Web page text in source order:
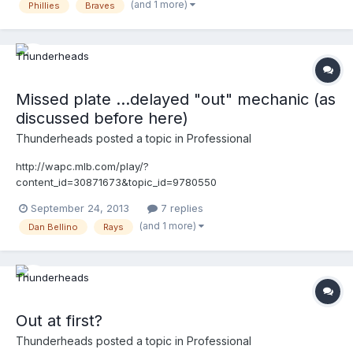
means of a step, stride, reach or slide in the immediate vicinity
Phillies Braves (and 1 more)
Missed plate ...delayed "out" mechanic (as
discussed before here)
Thunderheads posted a topic in Professional
http://wapc.mlb.com/play/?
content_id=30871673&topic_id=9780550
content_id=30871673&topic_id=9780550
September 24, 2013 7 replies
Dan Bellino Rays (and 1 more)
Out at first?
Thunderheads posted a topic in Professional